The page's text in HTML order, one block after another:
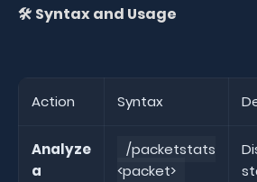
🛠️ Syntax and Usage
Action Syntax
Analyze
a
/packetstats
<packet>